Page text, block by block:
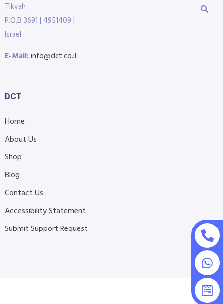
Tikvah
P.O.B 3691 | 4951409 |
Israel
E-Mail:info@dct.co.il
DCT
Home
About Us
Shop
Blog
Contact Us
Accessibility Statement
Submit Support Request